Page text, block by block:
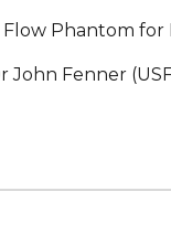
Phantom for
John Fenner